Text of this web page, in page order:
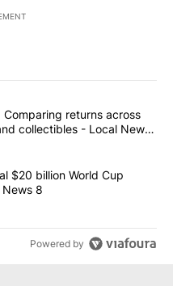
articles in the last
experiment: Comparing
returns across
collectibles - Local News
controversial $20 billion
$20 billion World Cup
8
Powered by